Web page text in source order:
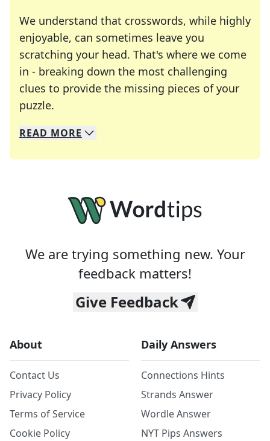
We understand that crosswords, while highly
enjoyable, can sometimes leave you
scratching your head. That's where we come
in - breaking down the most challenging
clues to provide the missing pieces of your
puzzle.
We specialize in solving many of your favorite
Whether you're a daily crossword enthusiast or
READ MORE
We are trying something new. Your
feedback matters!
Give Feedback
About
Contact Us
Privacy Policy
Terms of Service
Cookie Policy
Daily Answers
Connections Hints
Strands Answer
Wordle Answer
NYT Pips Answers